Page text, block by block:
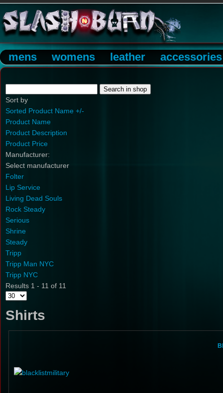
mens womens leather accessories
Sort by
Sorted Product Name +/-
Product Name
Product Description
Product Price
Manufacturer:
Select manufacturer
Folter
Lip Service
Living Dead Souls
Rock Steady
Serious
Shrine
Steady
Tripp
Tripp Man NYC
Tripp NYC
Results 1 - 11 of 11
Shirts